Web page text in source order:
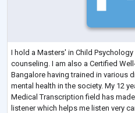
I hold a Masters' in Child
counseling. I am also a Certified
Bangalore having trained in various
mental health in the society. My 12
Medical Transcription field has
listener which helps me listen very